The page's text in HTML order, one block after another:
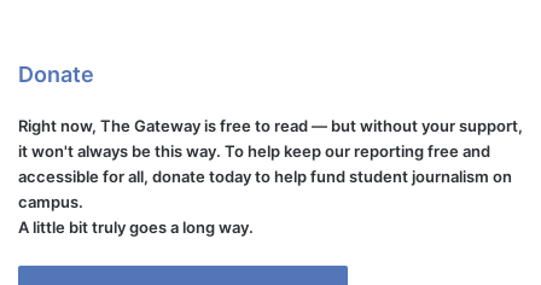
Donate
Right now, The Gateway is free to read — but without your support,
it won't always be this way. To help keep our reporting free and
accessible for all, donate today to help fund student journalism on
campus.
A little bit truly goes a long way.